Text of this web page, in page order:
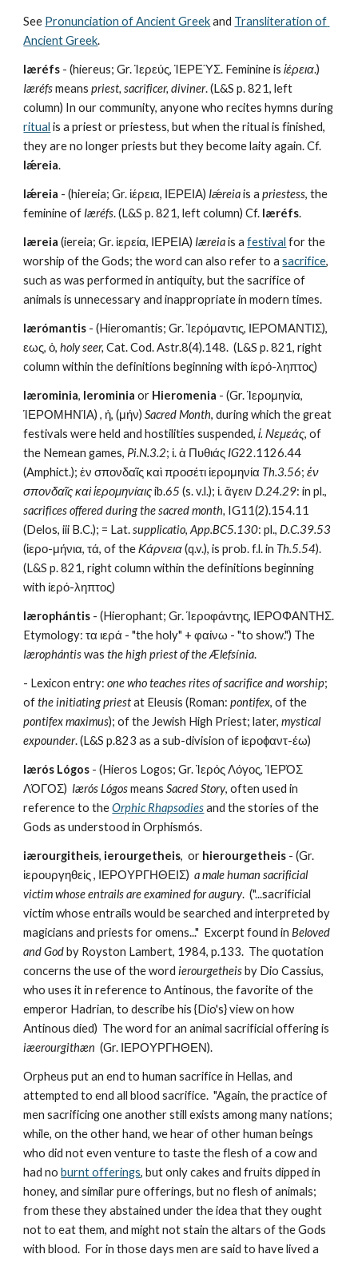
See Pronunciation of Ancient Greek and Transliteration of
Ancient Greek.
Iæréfs - (hiereus; Gr. Ἱερεύς, ἹΕΡΕΎΣ. Feminine is ἱέρεια
Iæréfs means priest, sacrificer, diviner. (L&S p. 821, left
ritual is a priest or priestess, but when the ritual is finished,
Iǽreia.
Iǽreia - (hiereia; Gr. ἱέρεια, ΙΕΡΕΙΑ) Iǽreia is a priestess, the
feminine of Iæréfs. (L&S p. 821, left column) Cf. Iæréfs.
Iæreia (iereia; Gr. ἱερεία, ΙΕΡΕΙΑ) Iæreia is a festival for the
worship of the Gods; the word can also refer to a sacrifice,
such as was performed in antiquity, but the sacrifice of
animals is unnecessary and inappropriate in modern times.
Iærómantis - (Hieromantis; Gr. Ἱερόμαντις, ΙΕΡΟΜΑΝΤΙΣ),
εως, ὁ, holy seer, Cat. Cod. Astr.8(4).148.  (L&S p. 821, right
column within the definitions beginning with ίερό-ληπτος)
Iærominia, Ierominia or Hieromenia - (Gr. Ίερομηνία,
ΊΕΡΟΜΗΝΊΑ) , ἡ, (μήν) Sacred Month, during which the great
festivals were held and hostilities suspended, ἱ. Νεμεάς, of
the Nemean games, Pi.N.3.2; ἱ. ἁ Πυθιάς IG22.1126.44
(Amphict.); ἐν σπονδαῖς καὶ προσέτι ἱερομηνία Th.3.56; ἐν
σπονδαῖς καὶ ἱερομηνίαις ib.65 (s. v.l.); ἱ. ἄγειν D.24.29
sacrifices offered during the sacred month, IG11(2).154.11
(Delos, iii B.C.); = Lat. supplicatio, App.BC5.130: pl., D.C.39.53
(ἱερο-μήνια, τά, of the Κάρνεια (q.v.), is prob. f.l. in Th.5.54).
(L&S p. 821, right column within the definitions beginning
with ίερό-ληπτος)
Iærophántis - (Hierophant; Gr. Ίεροφάντης, ΙΕΡΟΦΑΝΤΗΣ.
Iærophántis was the high priest of the Ælefsínia.
- Lexicon entry: one who teaches rites of sacrifice and worship;
of the initiating priest at Eleusis (Roman: pontifex
pontifex maximus); of the Jewish High Priest; later, mystical
expounder. (L&S p.823 as a sub-division of ἱεροϕαντ-έω)
Iærós Lógos - (Hieros Logos; Gr. Ἱερός Λόγος, ἹΕΡΌΣ
ΛΌΓΟΣ) Iærós Lógos means Sacred Story, often used in
reference to the Orphic Rhapsodies and the stories of the
Gods as understood in Orphismós.
iærourgitheis, ierourgetheis,  or hierourgetheis - (Gr.
ἱερουργηθεἰς , ΙΕΡΟΥΡΓΗΘΕΙΣ) a male human sacrificial
victim whose entrails are examined for augury.  ("...sacrificial
victim whose entrails would be searched and interpreted by
magicians and priests for omens..."  Excerpt found in Beloved
and God by Royston Lambert, 1984, p.133.  The quotation
concerns the use of the word ierourgetheis by Dio Cassius,
who uses it in reference to Antinous, the favorite of the
emperor Hadrian, to describe his {Dio's} view on how
iæerourgithæn
  (Gr. ΙΕΡΟΥΡΓΗΘΕΝ).
Orpheus put an end to human sacrifice in Hellas, and
attempted to end all blood sacrifice.  "Again, the practice of
men sacrificing one another still exists among many nations;
while, on the other hand, we hear of other human beings
who did not even venture to taste the flesh of a cow and
had no burnt offerings, but only cakes and fruits dipped in
honey, and similar pure offerings, but no flesh of animals;
from these they abstained under the idea that they ought
not to eat them, and might not stain the altars of the Gods
with blood.  For in those days men are said to have lived a